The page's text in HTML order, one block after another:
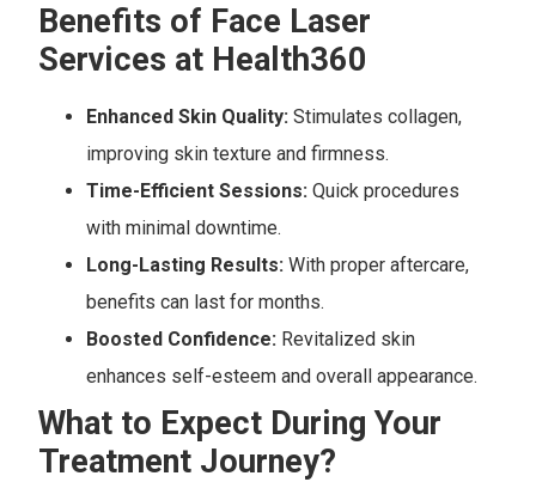
Benefits of Face Laser
Services at Health360
Enhanced Skin Quality: Stimulates collagen,
improving skin texture and firmness.
Time-Efficient Sessions: Quick procedures
with minimal downtime.
Long-Lasting Results: With proper aftercare,
benefits can last for months.
Boosted Confidence: Revitalized skin
enhances self-esteem and overall appearance.
What to Expect During Your
Treatment Journey?